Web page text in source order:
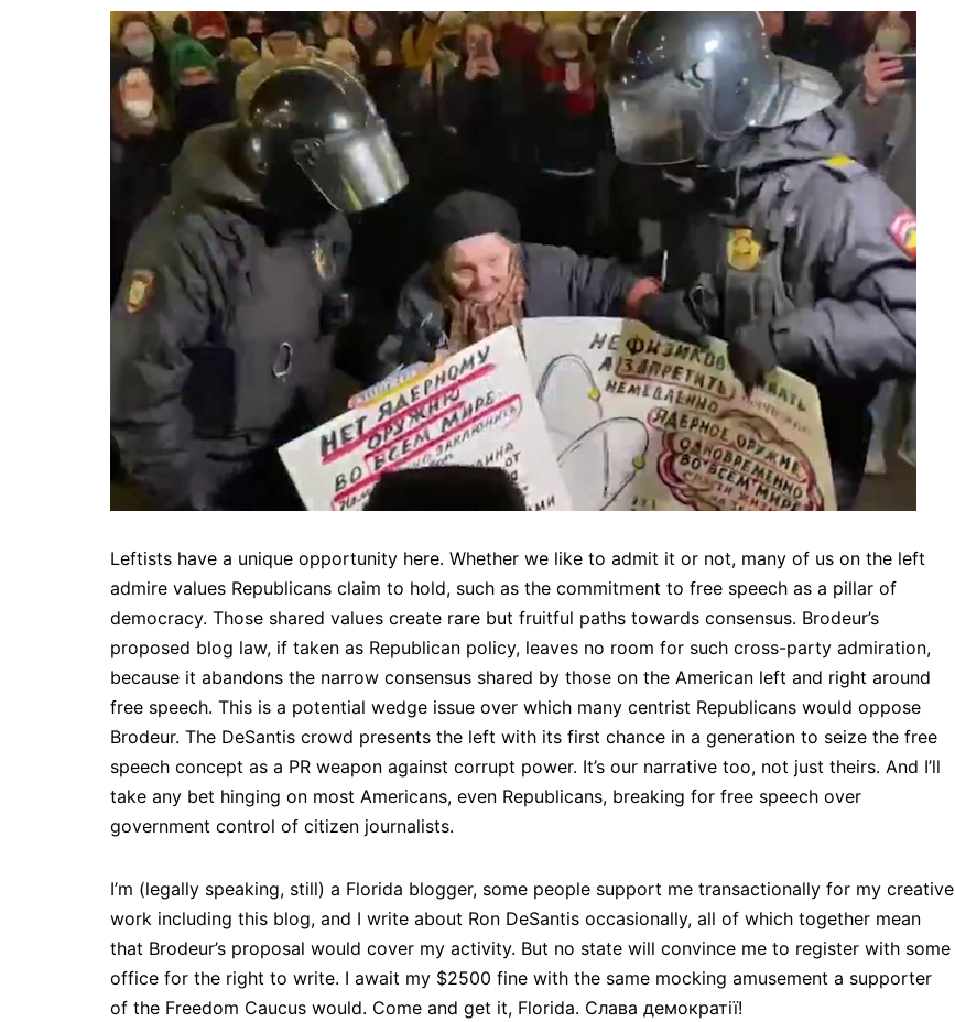
Leftists have a unique opportunity here. Whether we like to admit it or not, many of us on the left
admire values Republicans claim to hold, such as the commitment to free speech as a pillar of
democracy. Those shared values create rare but fruitful paths towards consensus. Brodeur’s
proposed blog law, if taken as Republican policy, leaves no room for such cross-party admiration,
because it abandons the narrow consensus shared by those on the American left and right around
free speech. This is a potential wedge issue over which many centrist Republicans would oppose
Brodeur. The DeSantis crowd presents the left with its first chance in a generation to seize the free
speech concept as a PR weapon against corrupt power. It’s our narrative too, not just theirs. And I’ll
take any bet hinging on most Americans, even Republicans, breaking for free speech over
government control of citizen journalists.
I’m (legally speaking, still) a Florida blogger, some people support me transactionally for my creative
work including this blog, and I write about Ron DeSantis occasionally, all of which together mean
that Brodeur’s proposal would cover my activity. But no state will convince me to register with some
office for the right to write. I await my $2500 fine with the same mocking amusement a supporter
of the Freedom Caucus would. Come and get it, Florida. Слава демократії!